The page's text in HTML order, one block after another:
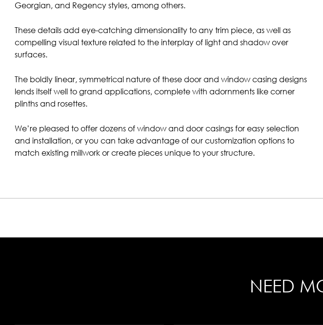
Georgian, and Regency styles, among others.
These details add eye-catching dimensionality to any trim piece, as well as
compelling visual texture related to the interplay of light and shadow over
surfaces.
The boldly linear, symmetrical nature of these door and window casing designs
lends itself well to grand applications, complete with adornments like corner
plinths and rosettes.
We’re pleased to offer dozens of window and door casings for easy selection
and installation, or you can take advantage of our customization options to
match existing millwork or create pieces unique to your structure.
NEED